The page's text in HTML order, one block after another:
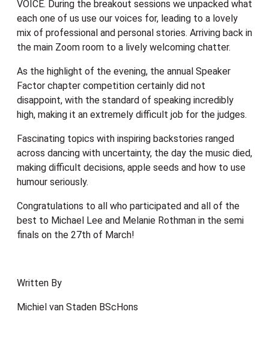
VOICE. During the breakout sessions we unpacked what
each one of us use our voices for, leading to a lovely
mix of professional and personal stories. Arriving back in
the main Zoom room to a lively welcoming chatter.
As the highlight of the evening, the annual Speaker
Factor chapter competition certainly did not
disappoint, with the standard of speaking incredibly
high, making it an extremely difficult job for the judges.
Fascinating topics with inspiring backstories ranged
across dancing with uncertainty, the day the music died,
making difficult decisions, apple seeds and how to use
humour seriously.
Congratulations to all who participated and all of the
best to Michael Lee and Melanie Rothman in the semi
finals on the 27th of March!
Written By
Michiel van Staden BScHons